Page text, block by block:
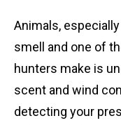
Animals,
smell and one of
hunters make is
scent and wind
detecting your